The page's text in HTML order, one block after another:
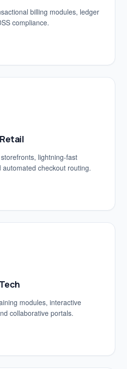
billing modules, ledger
compliance.
lightning-fast
checkout routing.
modules, interactive
collaborative portals.